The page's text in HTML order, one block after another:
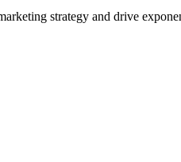
strategy and drive